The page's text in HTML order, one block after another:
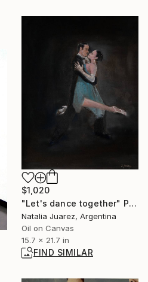
$1,020
"Let's dance together" Painting
Natalia Juarez, Argentina
Oil on Canvas
15.7 x 21.7 in
FIND SIMILAR